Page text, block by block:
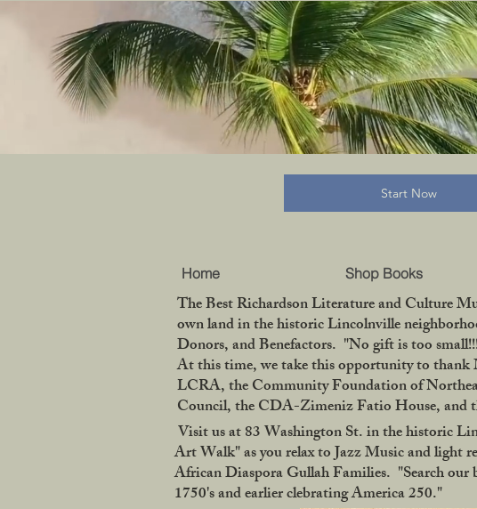
Home Shop Books
Start Now
The Best Richardson Literature and Culture
own land in the historic Lincolnville
Donors, and Benefactors. "No gift is too
At this time, we take this opportunity to
LCRA, the Community Foundation of
Council, the CDA-Zimeniz Fatio House, and
Visit us at 83 Washington St. in the historic
Art Walk" as you relax to Jazz Music and light
African Diaspora Gullah Families. "Search
1750's and earlier clebrating America 250."